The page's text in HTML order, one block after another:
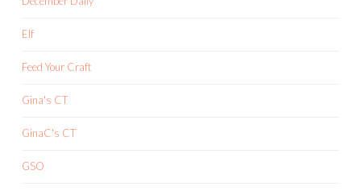
Elf
Feed Your Craft
Gina's CT
GinaC's CT
GSO